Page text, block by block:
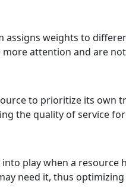
assigns weights to
attention and are
to prioritize its
the quality of service
play when a
need it, thus